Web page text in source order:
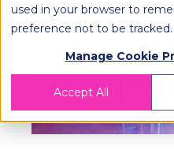
used in your browser to
preference not to be tracked.
Manage Cookie
Accept All